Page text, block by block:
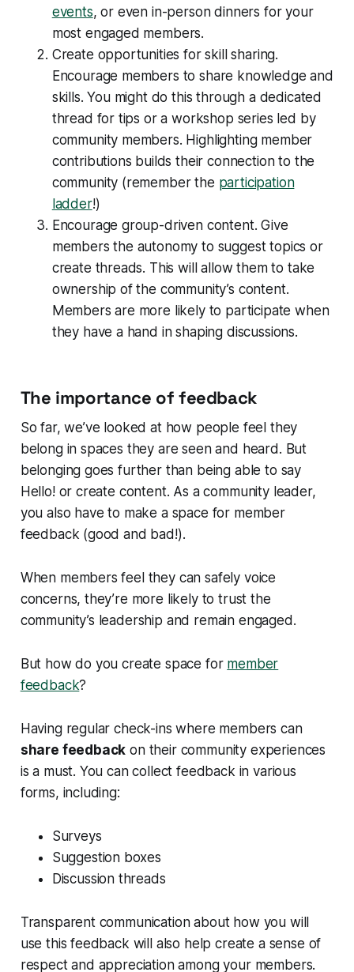
events, or even in-person dinners for your
most engaged members.
Create opportunities for skill sharing.
Encourage members to share knowledge and
skills. You might do this through a dedicated
thread for tips or a workshop series led by
community members. Highlighting member
contributions builds their connection to the
community (remember the participation
ladder!)
Encourage group-driven content. Give
members the autonomy to suggest topics or
create threads. This will allow them to take
ownership of the community’s content.
Members are more likely to participate when
they have a hand in shaping discussions.
The importance of feedback
So far, we’ve looked at how people feel they
belong in spaces they are seen and heard. But
belonging goes further than being able to say
Hello!or create content. As a community leader,
you also have to make a space for member
feedback (good and bad!).
When members feel they can safely voice
concerns, they’re more likely to trust the
community’s leadership and remain engaged.
But how do you create space for member
feedback?
Having regular check-ins where members can
share feedback on their community experiences
is a must. You can collect feedback in various
forms, including:
Surveys
Suggestion boxes
Discussion threads
Transparent communication about how you will
use this feedback will also help create a sense of
respect and appreciation among your members.